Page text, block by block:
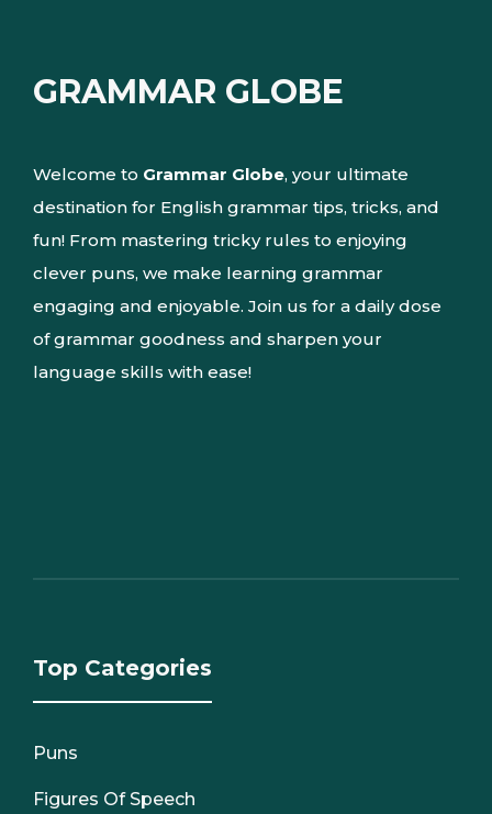
GRAMMAR GLOBE
Welcome to Grammar Globe, your ultimate
destination for English grammar tips, tricks, and
fun! From mastering tricky rules to enjoying
clever puns, we make learning grammar
engaging and enjoyable. Join us for a daily dose
of grammar goodness and sharpen your
language skills with ease!
Top Categories
Puns
Figures Of Speech